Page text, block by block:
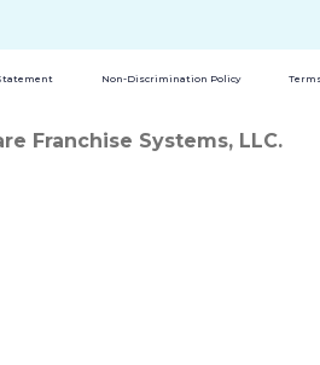
Non-Discrimination Policy
Franchise Systems, LLC.